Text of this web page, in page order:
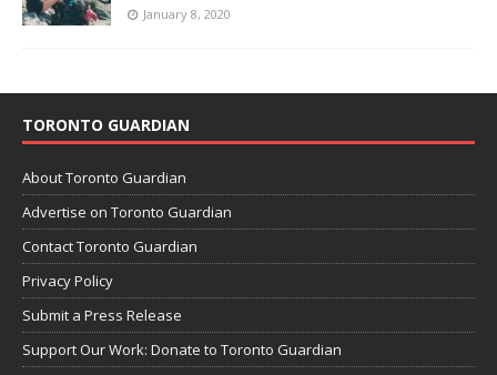
January 8, 2020
TORONTO GUARDIAN
About Toronto Guardian
Advertise on Toronto Guardian
Contact Toronto Guardian
Privacy Policy
Submit a Press Release
Support Our Work: Donate to Toronto Guardian